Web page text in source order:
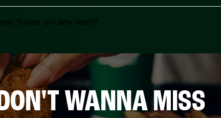
flavor on any item?
WANNA MISS